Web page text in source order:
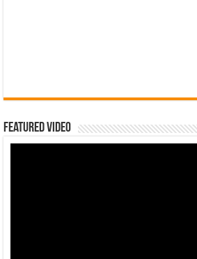
Featured Video